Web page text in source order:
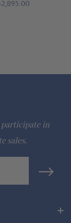
size or color of
email us
or call 1-866-
formula
participate in
sales.